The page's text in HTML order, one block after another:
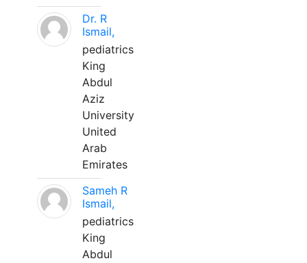
Dr. R
Ismail,
pediatrics
King
Abdul
Aziz
University
United
Arab
Emirates
Sameh R
Ismail,
pediatrics
King
Abdul